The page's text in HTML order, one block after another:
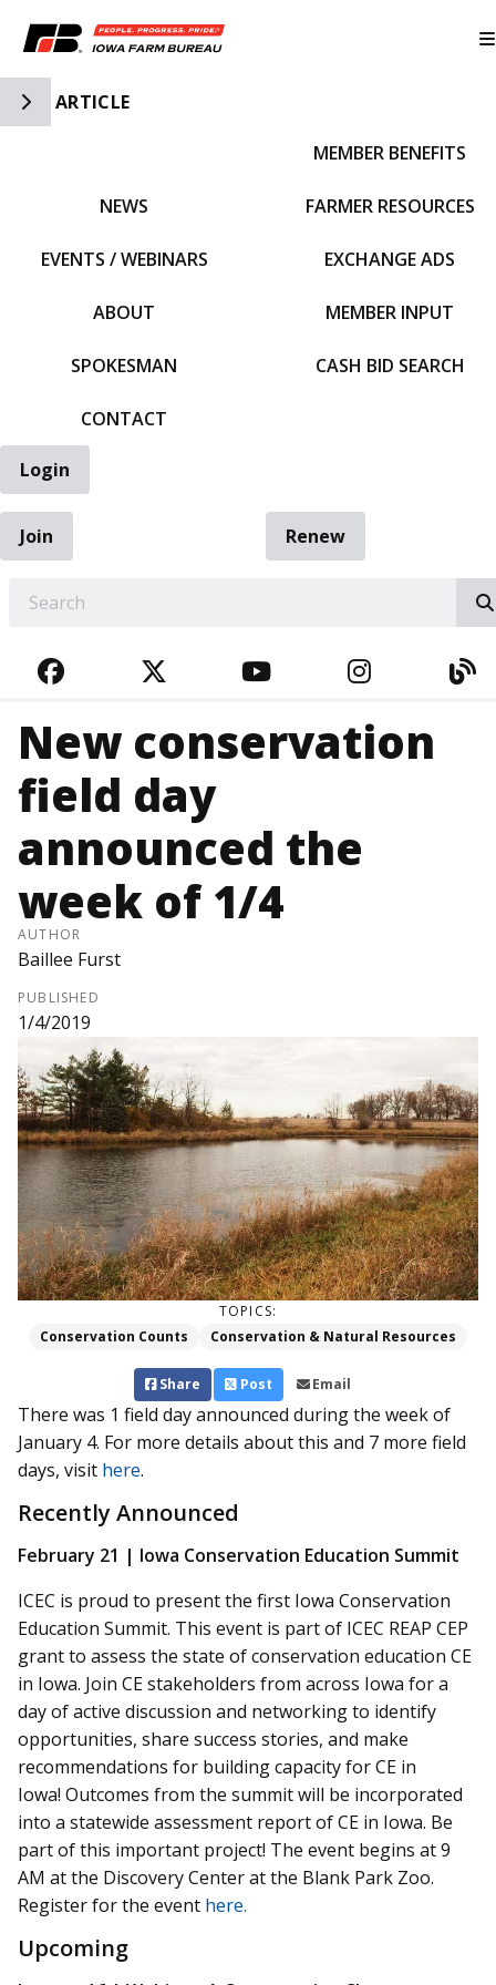
Toggle Side Navigation
ARTICLE
NEWS
EVENTS / WEBINARS
ABOUT
SPOKESMAN
CONTACT
MEMBER BENEFITS
FARMER RESOURCES
EXCHANGE ADS
MEMBER INPUT
CASH BID SEARCH
Login
Join
Renew
FACEBOOKTWITTERYOUTUBE
New conservation
field day
announced the
week of 1/4
AUTHOR
Baillee Furst
PUBLISHED
1/4/2019
TOPICS:
Conservation Counts
Conservation & Natural Resources
Share Post Email
There was 1 field day announced during the week of
January 4. For more details about this and 7 more field
days, visit here.
Recently Announced
February 21 | Iowa Conservation Education Summit
ICEC is proud to present the first Iowa Conservation
Education Summit. This event is part of ICEC REAP CEP
grant to assess the state of conservation education CE
in Iowa. Join CE stakeholders from across Iowa for a
day of active discussion and networking to identify
opportunities, share success stories, and make
recommendations for building capacity for CE in
Iowa! Outcomes from the summit will be incorporated
into a statewide assessment report of CE in Iowa. Be
part of this important project! The event begins at 9
AM at the Discovery Center at the Blank Park Zoo.
Register for the event here.
Upcoming